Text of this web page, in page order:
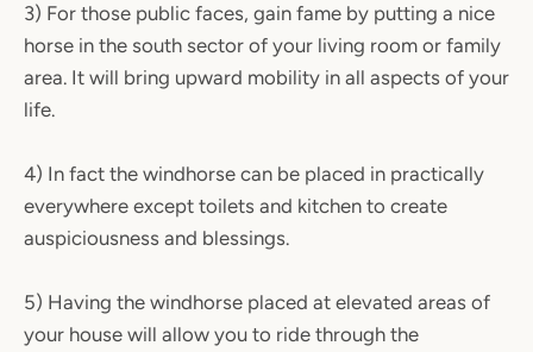
3) For those public faces, gain fame by putting a nice
horse in the south sector of your living room or family
area. It will bring upward mobility in all aspects of your
life.
4) In fact the windhorse can be placed in practically
everywhere except toilets and kitchen to create
auspiciousness and blessings.
5) Having the windhorse placed at elevated areas of
your house will allow you to ride through the